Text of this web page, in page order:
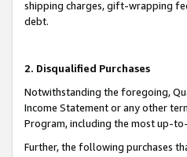
shipping charges, gift-wrapping
debt.
2. Disqualified Purchases
Notwithstanding the foregoing,
Income Statement or any other
Program, including the most up-
Further, the following purchases